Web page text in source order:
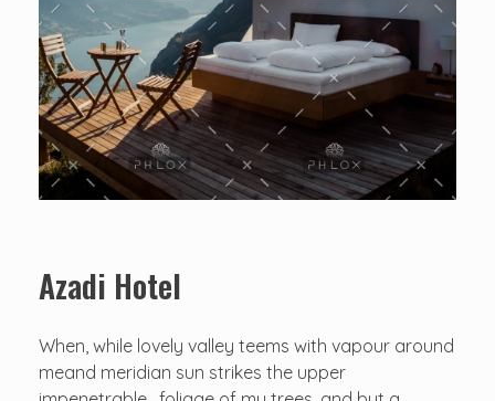
Azadi Hotel
When, while lovely valley teems with vapour around
meand meridian sun strikes the upper